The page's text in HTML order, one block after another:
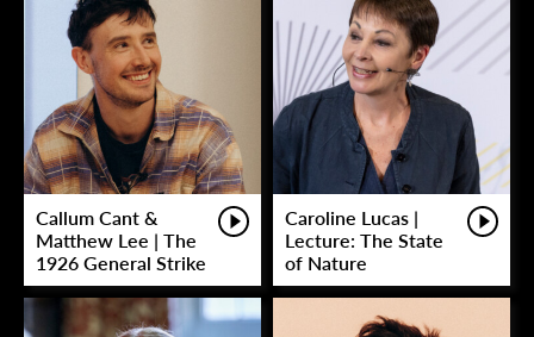
Callum Cant &
Matthew Lee | The
1926 General Strike
Caroline Lucas |
Lecture: The State
of Nature